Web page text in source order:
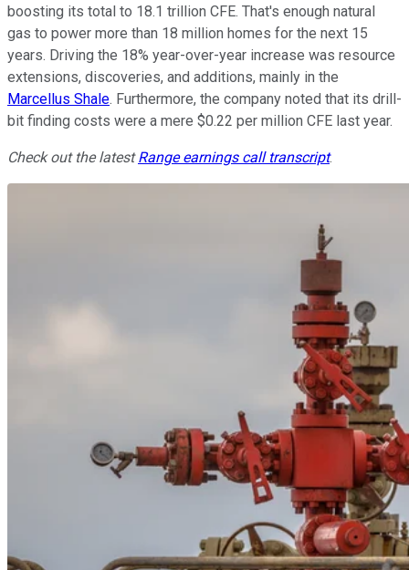
boosting its total to 18.1 trillion CFE. That's enough natural
gas to power more than 18 million homes for the next 15
years. Driving the 18% year-over-year increase was resource
extensions, discoveries, and additions, mainly in the
Marcellus Shale. Furthermore, the company noted that its drill-
bit finding costs were a mere $0.22 per million CFE last year.
Check out the latestRangeearnings call transcript.